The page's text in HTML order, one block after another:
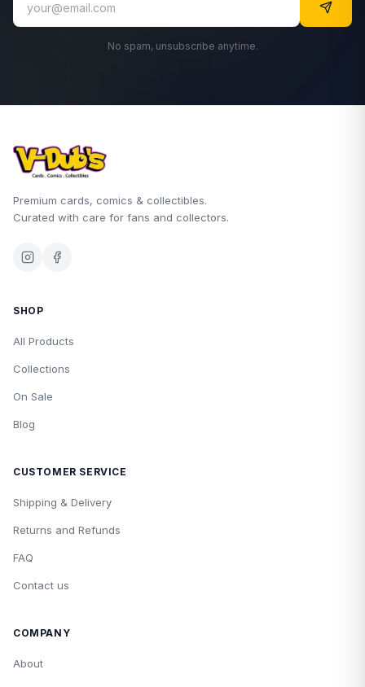
No spam, unsubscribe anytime.
Premium cards, comics & collectibles.
Curated with care for fans and collectors.
SHOP
All Products
Collections
On Sale
Blog
CUSTOMER SERVICE
Shipping & Delivery
Returns and Refunds
FAQ
Contact us
COMPANY
About